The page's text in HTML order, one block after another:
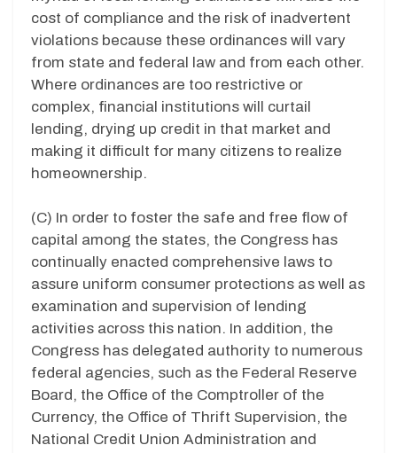
cost of compliance and the risk of inadvertent
violations because these ordinances will vary
from state and federal law and from each other.
Where ordinances are too restrictive or
complex, financial institutions will curtail
lending, drying up credit in that market and
making it difficult for many citizens to realize
homeownership.
(C) In order to foster the safe and free flow of
capital among the states, the Congress has
continually enacted comprehensive laws to
assure uniform consumer protections as well as
examination and supervision of lending
activities across this nation. In addition, the
Congress has delegated authority to numerous
federal agencies, such as the Federal Reserve
Board, the Office of the Comptroller of the
Currency, the Office of Thrift Supervision, the
National Credit Union Administration and